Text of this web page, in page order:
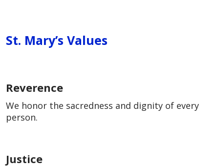
St. Mary’s Values
Reverence
We honor the sacredness and dignity of every
person.
Justice